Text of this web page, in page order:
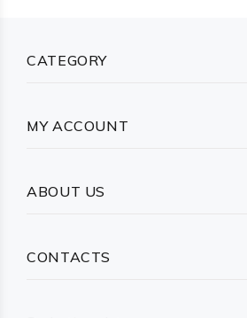
CATEGORY
MY ACCOUNT
ABOUT US
CONTACTS